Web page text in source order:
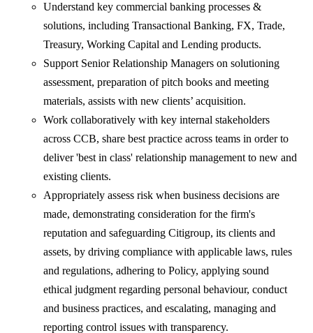
Understand key commercial banking processes &
solutions, including Transactional Banking, FX, Trade,
Treasury, Working Capital and Lending products.
Support Senior Relationship Managers on solutioning
assessment, preparation of pitch books and meeting
materials, assists with new clients’ acquisition.
Work collaboratively with key internal stakeholders
across CCB, share best practice across teams in order to
deliver 'best in class' relationship management to new and
existing clients.
Appropriately assess risk when business decisions are
made, demonstrating consideration for the firm's
reputation and safeguarding Citigroup, its clients and
assets, by driving compliance with applicable laws, rules
and regulations, adhering to Policy, applying sound
ethical judgment regarding personal behaviour, conduct
and business practices, and escalating, managing and
reporting control issues with transparency.